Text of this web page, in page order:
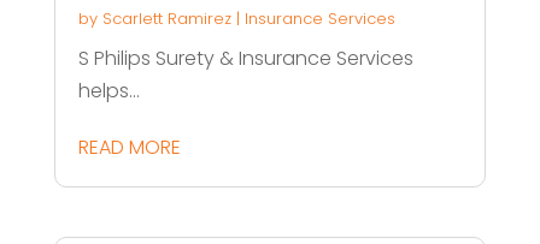
by Scarlett Ramirez| Insurance Services
S Philips Surety & Insurance Services
helps...
READ MORE